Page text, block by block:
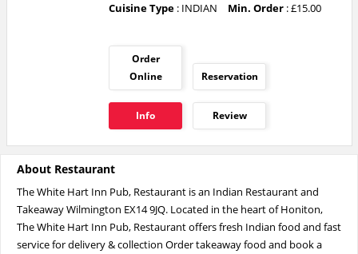
Cuisine Type : INDIAN Min. Order : £15.00
Order
Online
Reservation
Info Review
About Restaurant
The White Hart Inn Pub, Restaurant is an Indian Restaurant and
Takeaway Wilmington EX14 9JQ. Located in the heart of Honiton,
The White Hart Inn Pub, Restaurant offers fresh Indian food and fast
service for delivery & collection Order takeaway food and book a